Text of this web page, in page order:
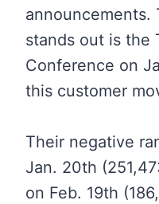
announcements.
stands out is the
Conference on
this customer
Their negative
Jan. 20th
on Feb. 19th